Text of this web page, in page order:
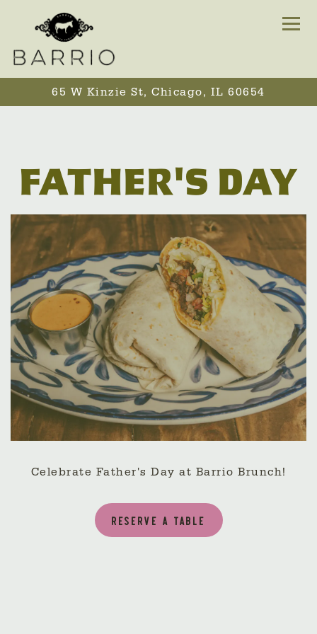
65 W Kinzie St, Chicago, IL 60654
FATHER'S DAY
Celebrate Father's Day at Barrio Brunch!
RESERVE A TABLE